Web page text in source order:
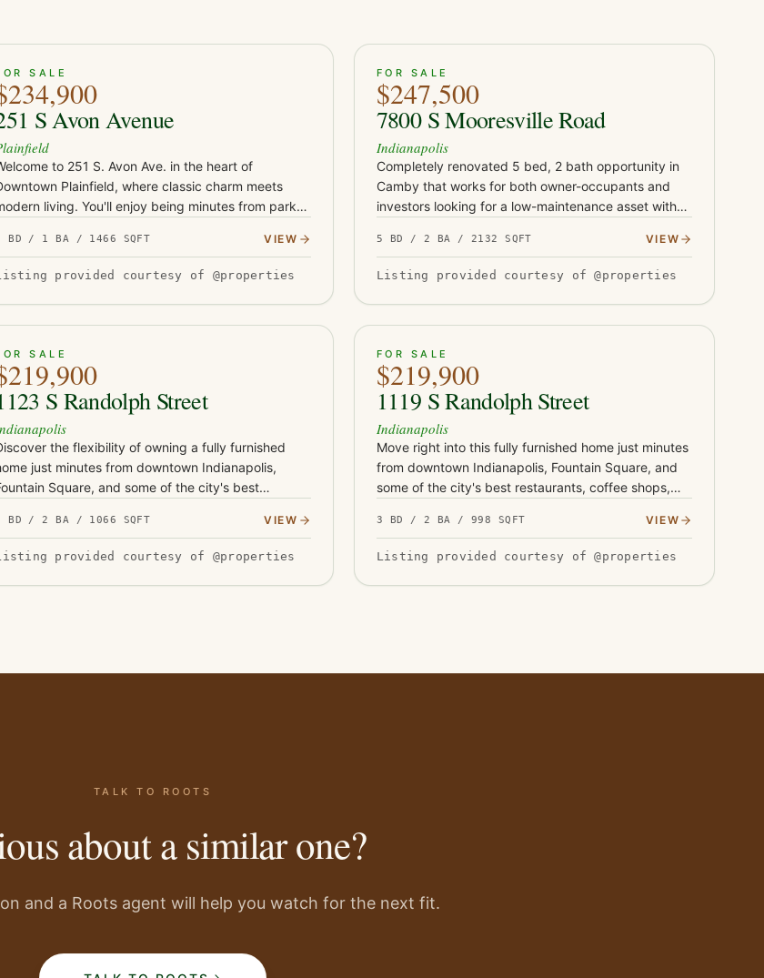
SALE
S Avon Avenue
to 251 S. Avon Ave. in the heart of
Plainfield, where classic charm meets
living. You'll enjoy being minutes from parks,
This beauti…
BD / 1 BA / 1466 SQFT VIEW
provided courtesy of @properties
ACTIVE
FOR SALE
$247,500
7800 S Mooresville Road
Indianapolis
Completely renovated 5 bed, 2 bath opportunity in
Camby that works for both owner-occupants and
investors looking for a low-maintenance asset with
updated with Class-…
5 BD / 2 BA / 2132 SQFT VIEW
Listing provided courtesy of @properties
SALE
S Randolph Street
the flexibility of owning a fully furnished
just minutes from downtown Indianapolis,
Square, and some of the city's best
you're looking for yo…
BD / 2 BA / 1066 SQFT VIEW
provided courtesy of @properties
ACTIVE
FOR SALE
$219,900
1119 S Randolph Street
Indianapolis
Move right into this fully furnished home just minutes
from downtown Indianapolis, Fountain Square, and
some of the city's best restaurants, coffee shops,
your first home…
3 BD / 2 BA / 998 SQFT VIEW
Listing provided courtesy of @properties
TALK TO ROOTS
about a similar one?
and a Roots agent will help you watch for the next fit.